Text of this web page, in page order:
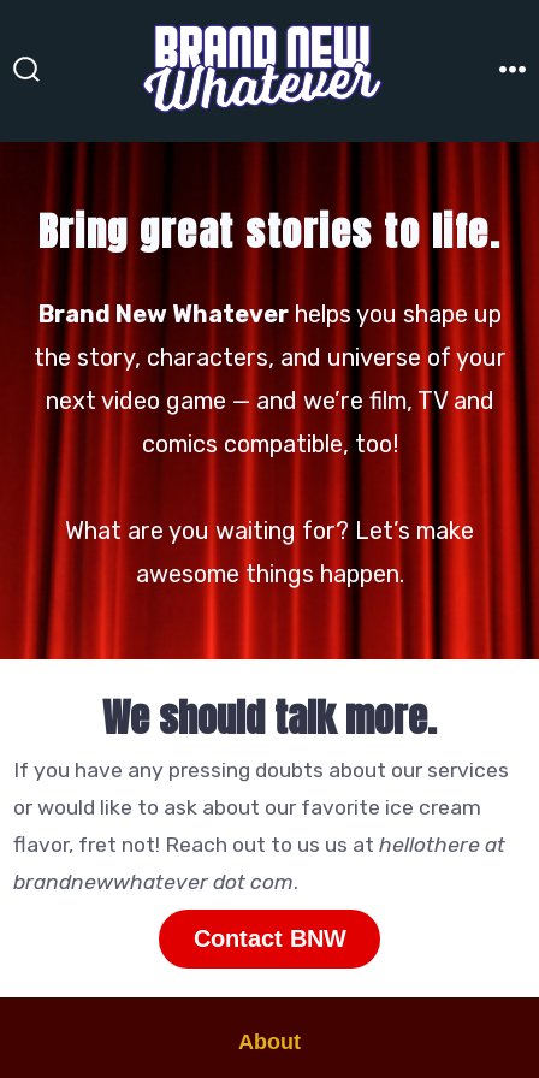
to
Bring great stories to life.
Brand New Whateverhelps you shape up
the story, characters, and universe of your
next video game — and we’re film, TV and
comics compatible, too!
What are you waiting for? Let’s make
awesome things happen.
We should talk more.
If you have any pressing doubts about our services
or would like to ask about our favorite ice cream
flavor, fret not! Reach out to us us at hellothere at
brandnewwhatever dot com.
Contact BNW
About